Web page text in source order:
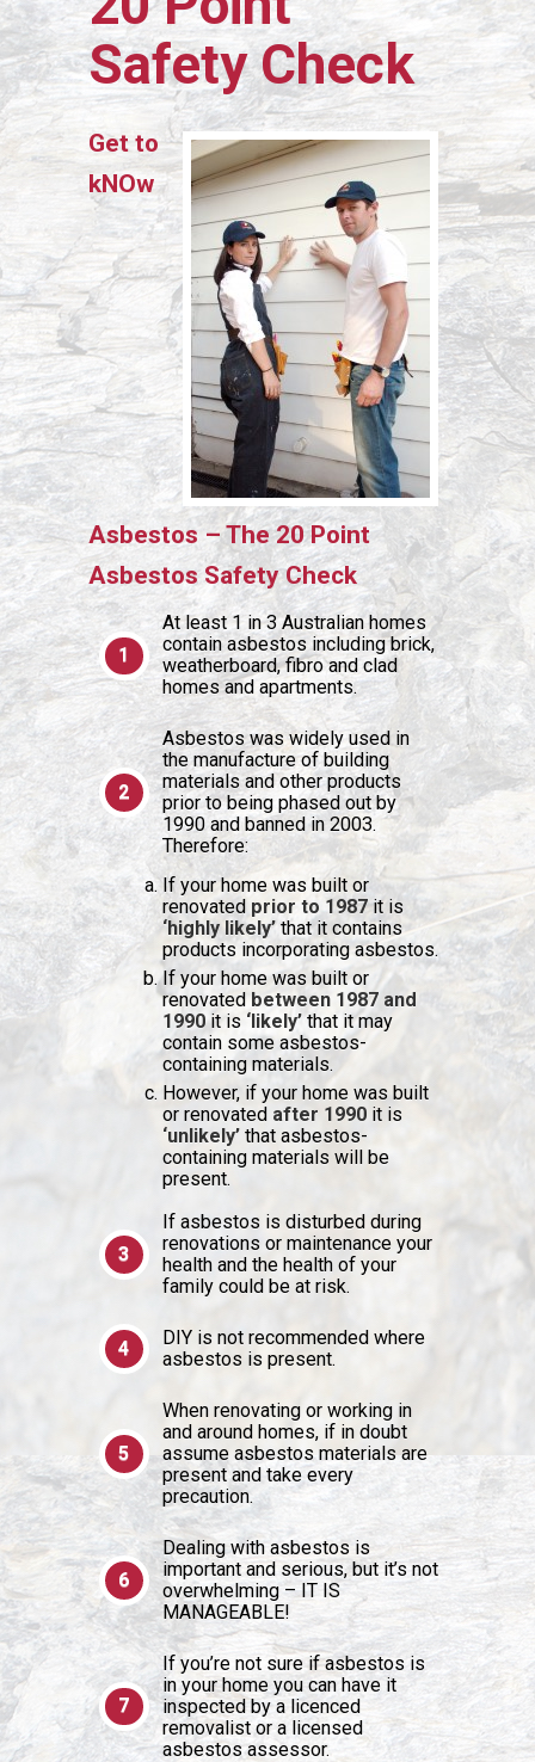
Safety Check
Get to
kNOw
Asbestos – The 20 Point
Asbestos Safety Check
At least 1 in 3 Australian homes
contain asbestos including brick,
weatherboard, fibro and clad
homes and apartments.
Asbestos was widely used in
the manufacture of building
materials and other products
prior to being phased out by
1990 and banned in 2003.
Therefore:
If your home was built or
renovated prior to 1987it is
‘highly likely’ that it contains
products incorporating asbestos.
If your home was built or
renovated between 1987 and
1990it is ‘likely’that it may
contain some asbestos-
containing materials.
However, if your home was built
or renovated after 1990 it is
‘unlikely’that asbestos-
containing materials will be
present.
If asbestos is disturbed during
renovations or maintenance your
health and the health of your
family could be at risk.
DIY is not recommended where
asbestos is present.
When renovating or working in
and around homes, if in doubt
assume asbestos materials are
present and take every
precaution.
Dealing with asbestos is
important and serious, but it’s not
overwhelming – IT IS
MANAGEABLE!
If you’re not sure if asbestos is
in your home you can have it
inspected by a licenced
removalist or a licensed
asbestos assessor.